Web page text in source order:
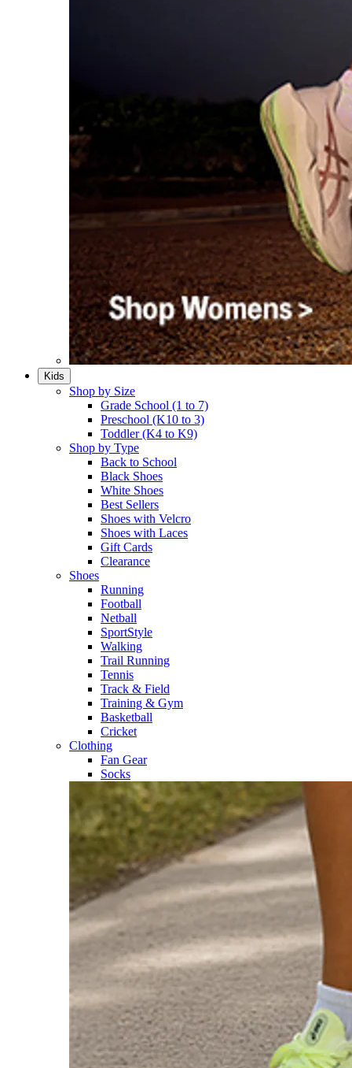
Kids
Shop by Size
Grade School (1 to 7)​
Preschool (K10 to 3)​
Toddler (K4 to K9)​
Shop by Type
Back to School
Black Shoes​
White Shoes​
Best Sellers
Shoes with Velcro​
Shoes with Laces​
Gift Cards
Clearance
Shoes
Running​
Football​
Netball​
SportStyle​
Walking​
Trail Running​
Tennis​
Track & Field​
Training & Gym​
Basketball
Cricket​
Clothing
Fan Gear
Socks​